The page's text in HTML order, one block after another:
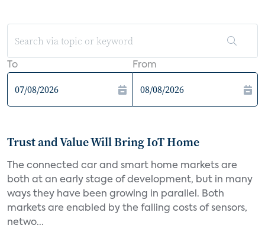
To From
Trust and Value Will Bring IoT Home
The connected car and smart home markets are
both at an early stage of development, but in many
ways they have been growing in parallel. Both
markets are enabled by the falling costs of sensors,
netwo...